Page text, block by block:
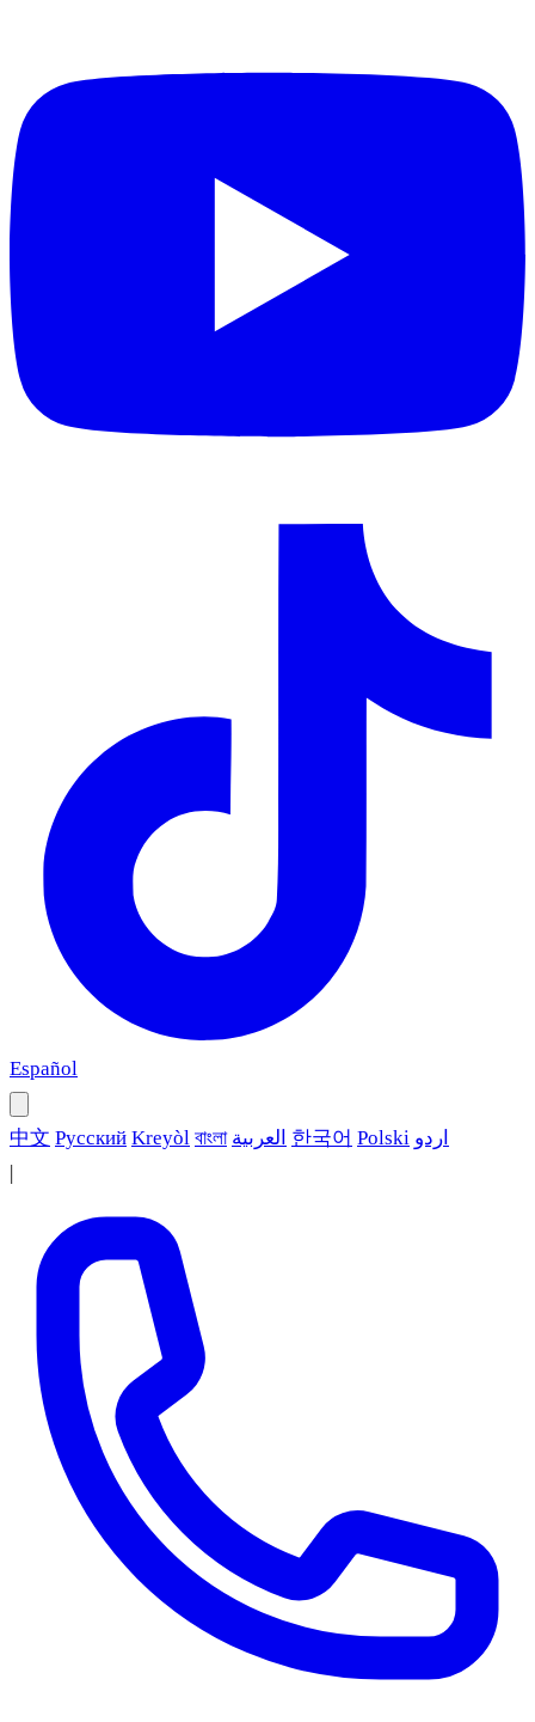
Español
中文 Русский Kreyòl বাংলা العربية 한국어 Polski اردو
|